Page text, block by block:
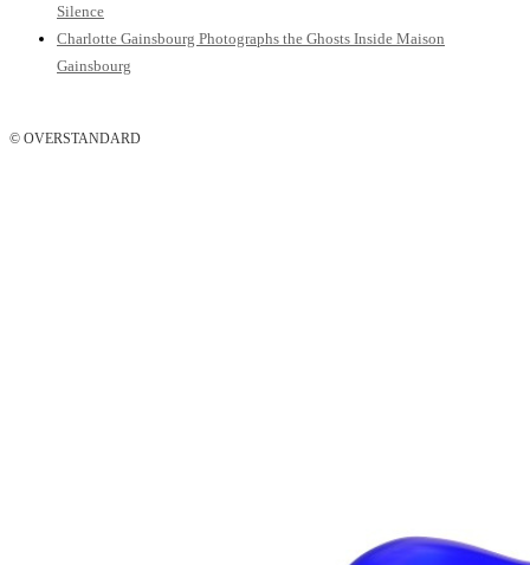
Silence
Charlotte Gainsbourg Photographs the Ghosts Inside Maison
Gainsbourg
© OVERSTANDARD